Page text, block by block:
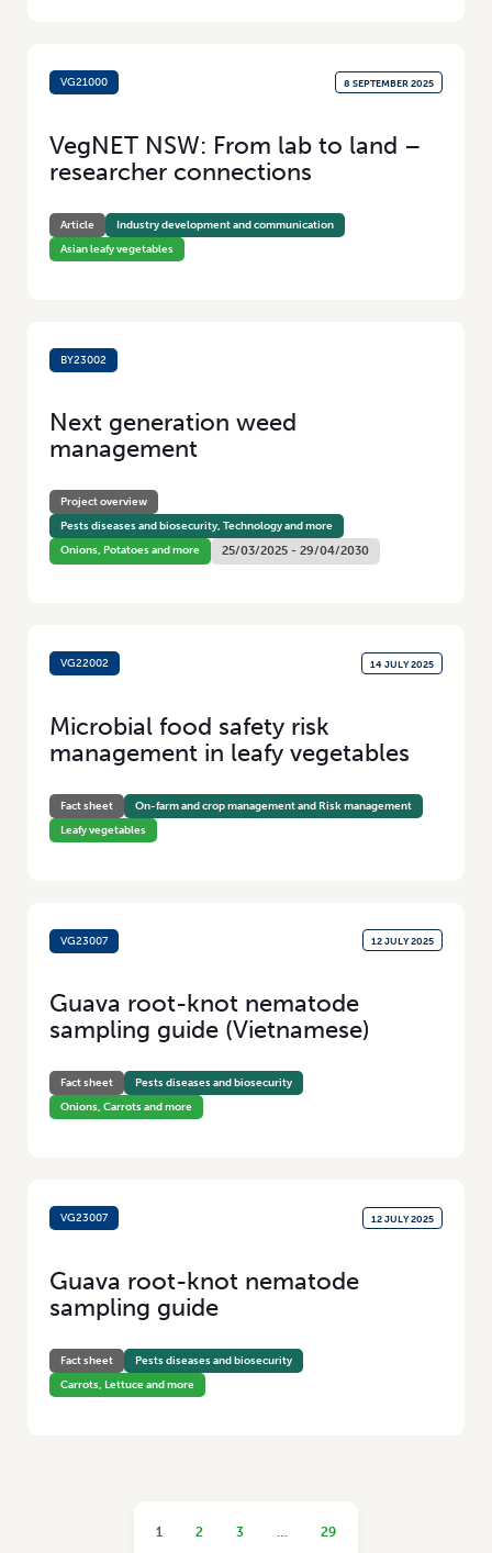
VG21000 8 SEPTEMBER 2025
VegNET NSW: From lab to land –
researcher connections
Article
Industry development and communication
Asian leafy vegetables
BY23002
Next generation weed
management
Project overview
Pests diseases and biosecurity, Technology and more
Onions, Potatoes and more
25/03/2025 - 29/04/2030
VG22002 14 JULY 2025
Microbial food safety risk
management in leafy vegetables
Fact sheet
On-farm and crop management and Risk management
Leafy vegetables
VG23007 12 JULY 2025
Guava root-knot nematode
sampling guide (Vietnamese)
Fact sheet
Pests diseases and biosecurity
Onions, Carrots and more
VG23007 12 JULY 2025
Guava root-knot nematode
sampling guide
Fact sheet
Pests diseases and biosecurity
Carrots, Lettuce and more
1 2 3 … 29